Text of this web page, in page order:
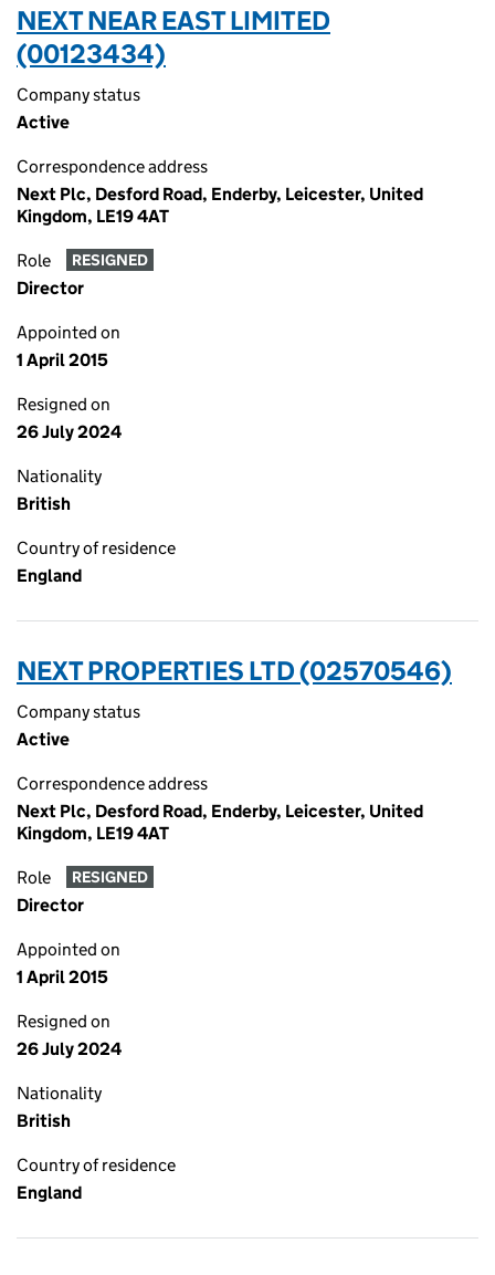
NEXT NEAR EAST LIMITED
(00123434)
Company status
Active
Correspondence address
Next Plc, Desford Road, Enderby, Leicester, United
Kingdom, LE19 4AT
Role RESIGNED
Director
Appointed on
1 April 2015
Resigned on
26 July 2024
Nationality
British
Country of residence
England
NEXT PROPERTIES LTD (02570546)
Company status
Active
Correspondence address
Next Plc, Desford Road, Enderby, Leicester, United
Kingdom, LE19 4AT
Role RESIGNED
Director
Appointed on
1 April 2015
Resigned on
26 July 2024
Nationality
British
Country of residence
England